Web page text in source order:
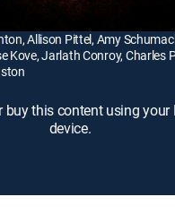
Allison Pittel, Amy
Kove, Jarlath Conroy, Charles
buy this content using your
device.